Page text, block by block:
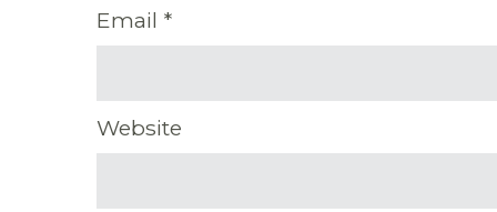
Email *
Website